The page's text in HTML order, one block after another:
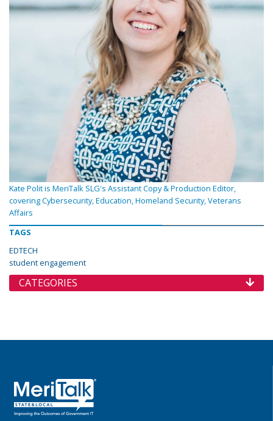
Kate Polit is MeriTalk SLG's Assistant Copy & Production Editor,
covering Cybersecurity, Education, Homeland Security, Veterans
Affairs
TAGS
EDTECH
student engagement
CATEGORIES